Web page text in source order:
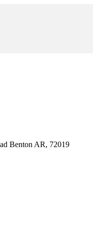
Benton AR, 72019